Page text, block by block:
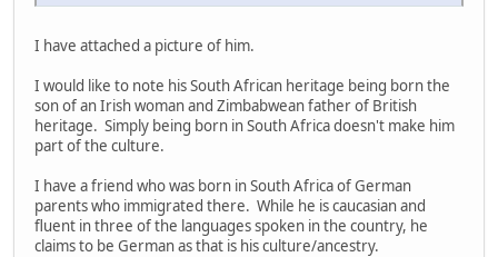
I have attached a picture of him.
I would like to note his South African heritage being born the
son of an Irish woman and Zimbabwean father of British
heritage. Simply being born in South Africa doesn't make him
part of the culture.
I have a friend who was born in South Africa of German
parents who immigrated there. While he is caucasian and
fluent in three of the languages spoken in the country, he
claims to be German as that is his culture/ancestry.